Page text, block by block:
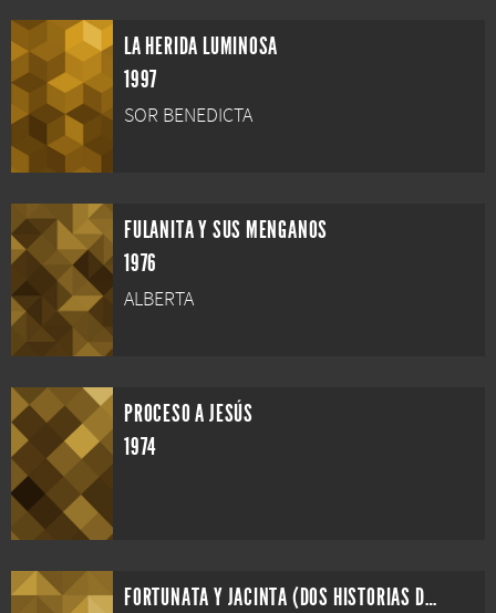
LA HERIDA LUMINOSA
1997
SOR BENEDICTA
FULANITA Y SUS MENGANOS
1976
ALBERTA
PROCESO A JESÚS
1974
FORTUNATA Y JACINTA (DOS HISTORIAS DE CASADAS)